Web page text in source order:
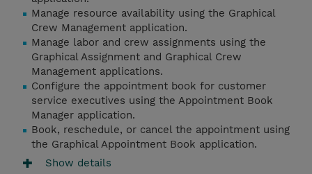
Manage resource availability using the Graphical
Crew Management application.
Manage labor and crew assignments using the
Graphical Assignment and Graphical Crew
Management applications.
Configure the appointment book for customer
service executives using the Appointment Book
Manager application.
Book, reschedule, or cancel the appointment using
the Graphical Appointment Book application.
Show details